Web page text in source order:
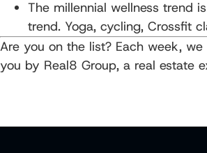
The millennial wellness trend
trend. Yoga, cycling, Crossfit
Are you on the list? Each week,
you by Real8 Group, a real estate